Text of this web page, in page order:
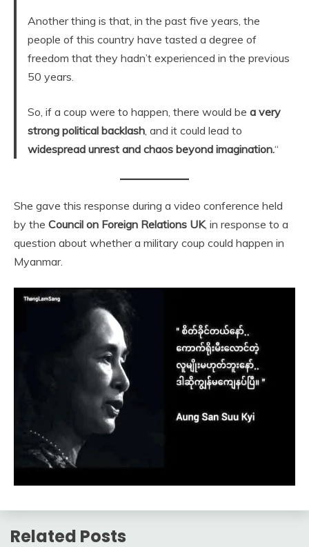
Another thing is that, in the past five years, the
people of this country have tasted a degree of
freedom that they hadn’t experienced in the previous
50 years.
So, if a coup were to happen, there would be a very
strong political backlash, and it could lead to
widespread unrest and chaos beyond imagination.“
She gave this response during a video conference held
by the Council on Foreign Relations UK, in response to a
question about whether a military coup could happen in
Myanmar.
Related Posts